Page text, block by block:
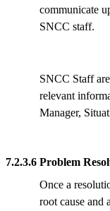
communicate
SNCC staff.
SNCC Staff
relevant
Manager,
7.2.3.6 Problem
Once a
root cause and